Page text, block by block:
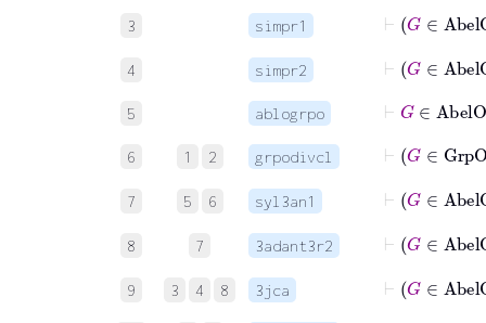
3 simpr1
⊢
4 simpr2
⊢
5 ablogrpo
⊢ ∈
6 1 2 grpodivcl
⊢
7 5 6 syl3an1
⊢
8 7 3adant3r2
⊢
9 3 4 8 3jca